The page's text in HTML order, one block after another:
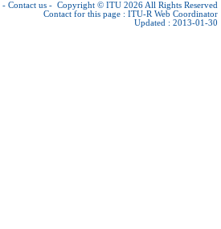
- Contact us - Copyright © ITU 2026 All Rights Reserved
Contact for this page : ITU-R Web Coordinator
Updated : 2013-01-30